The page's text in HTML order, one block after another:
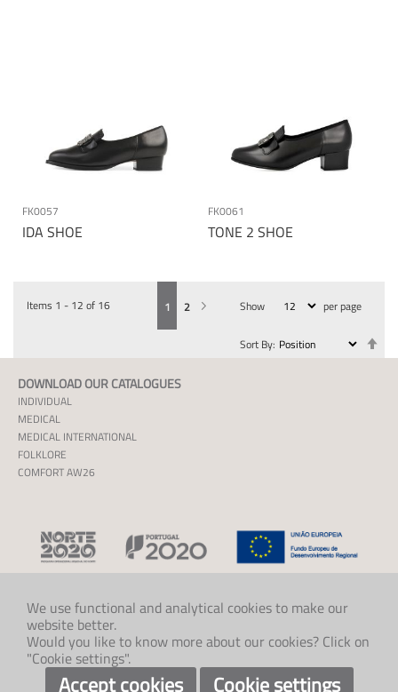
IDA SHOE
FK0057
TONE 2 SHOE
FK0061
Items 1 - 12 of 16You're currently reading page
1 Page
2 Page
Next Show per page
Sort By
DOWNLOAD OUR CATALOGUES
INDIVIDUAL
MEDICAL
MEDICAL INTERNATIONAL
FOLKLORE
COMFORT AW26
CONTACT US
+47 33 48 97 00
post@klaveness.no
SOCIAL
We use functional and analytical cookies to make our
website better.
Would you like to know more about our cookies? Click on
"Cookie settings".
Accept cookies Cookie settings